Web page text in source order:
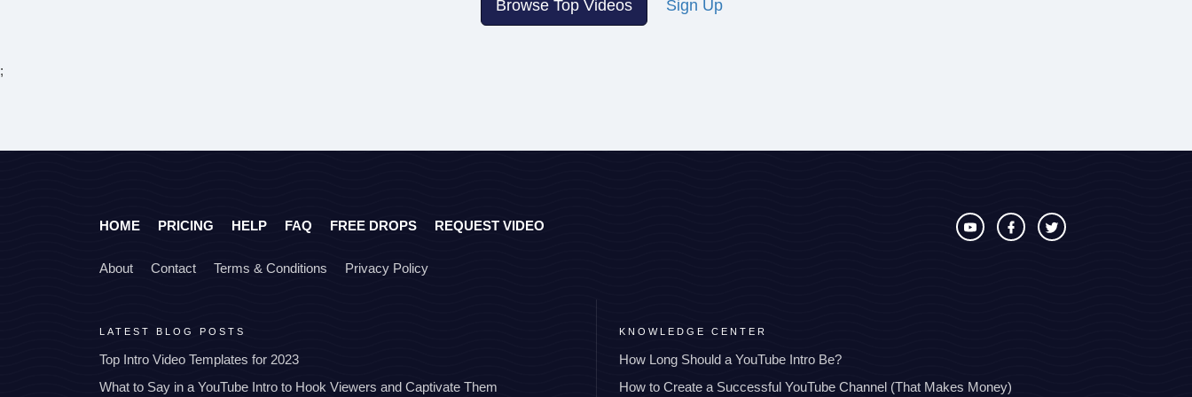
Browse Top Videos Sign Up
;
HOME PRICING HELP FAQ FREE DROPS REQUEST VIDEO
About Contact Terms & Conditions Privacy Policy
LATEST BLOG POSTS
Top Intro Video Templates for 2023
What to Say in a YouTube Intro to Hook Viewers and Captivate Them
KNOWLEDGE CENTER
How Long Should a YouTube Intro Be?
How to Create a Successful YouTube Channel (That Makes Money)